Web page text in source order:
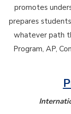
promotes
prepares
whatever path
Program, AP,